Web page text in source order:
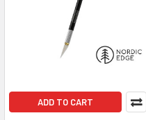
ADD TO CART